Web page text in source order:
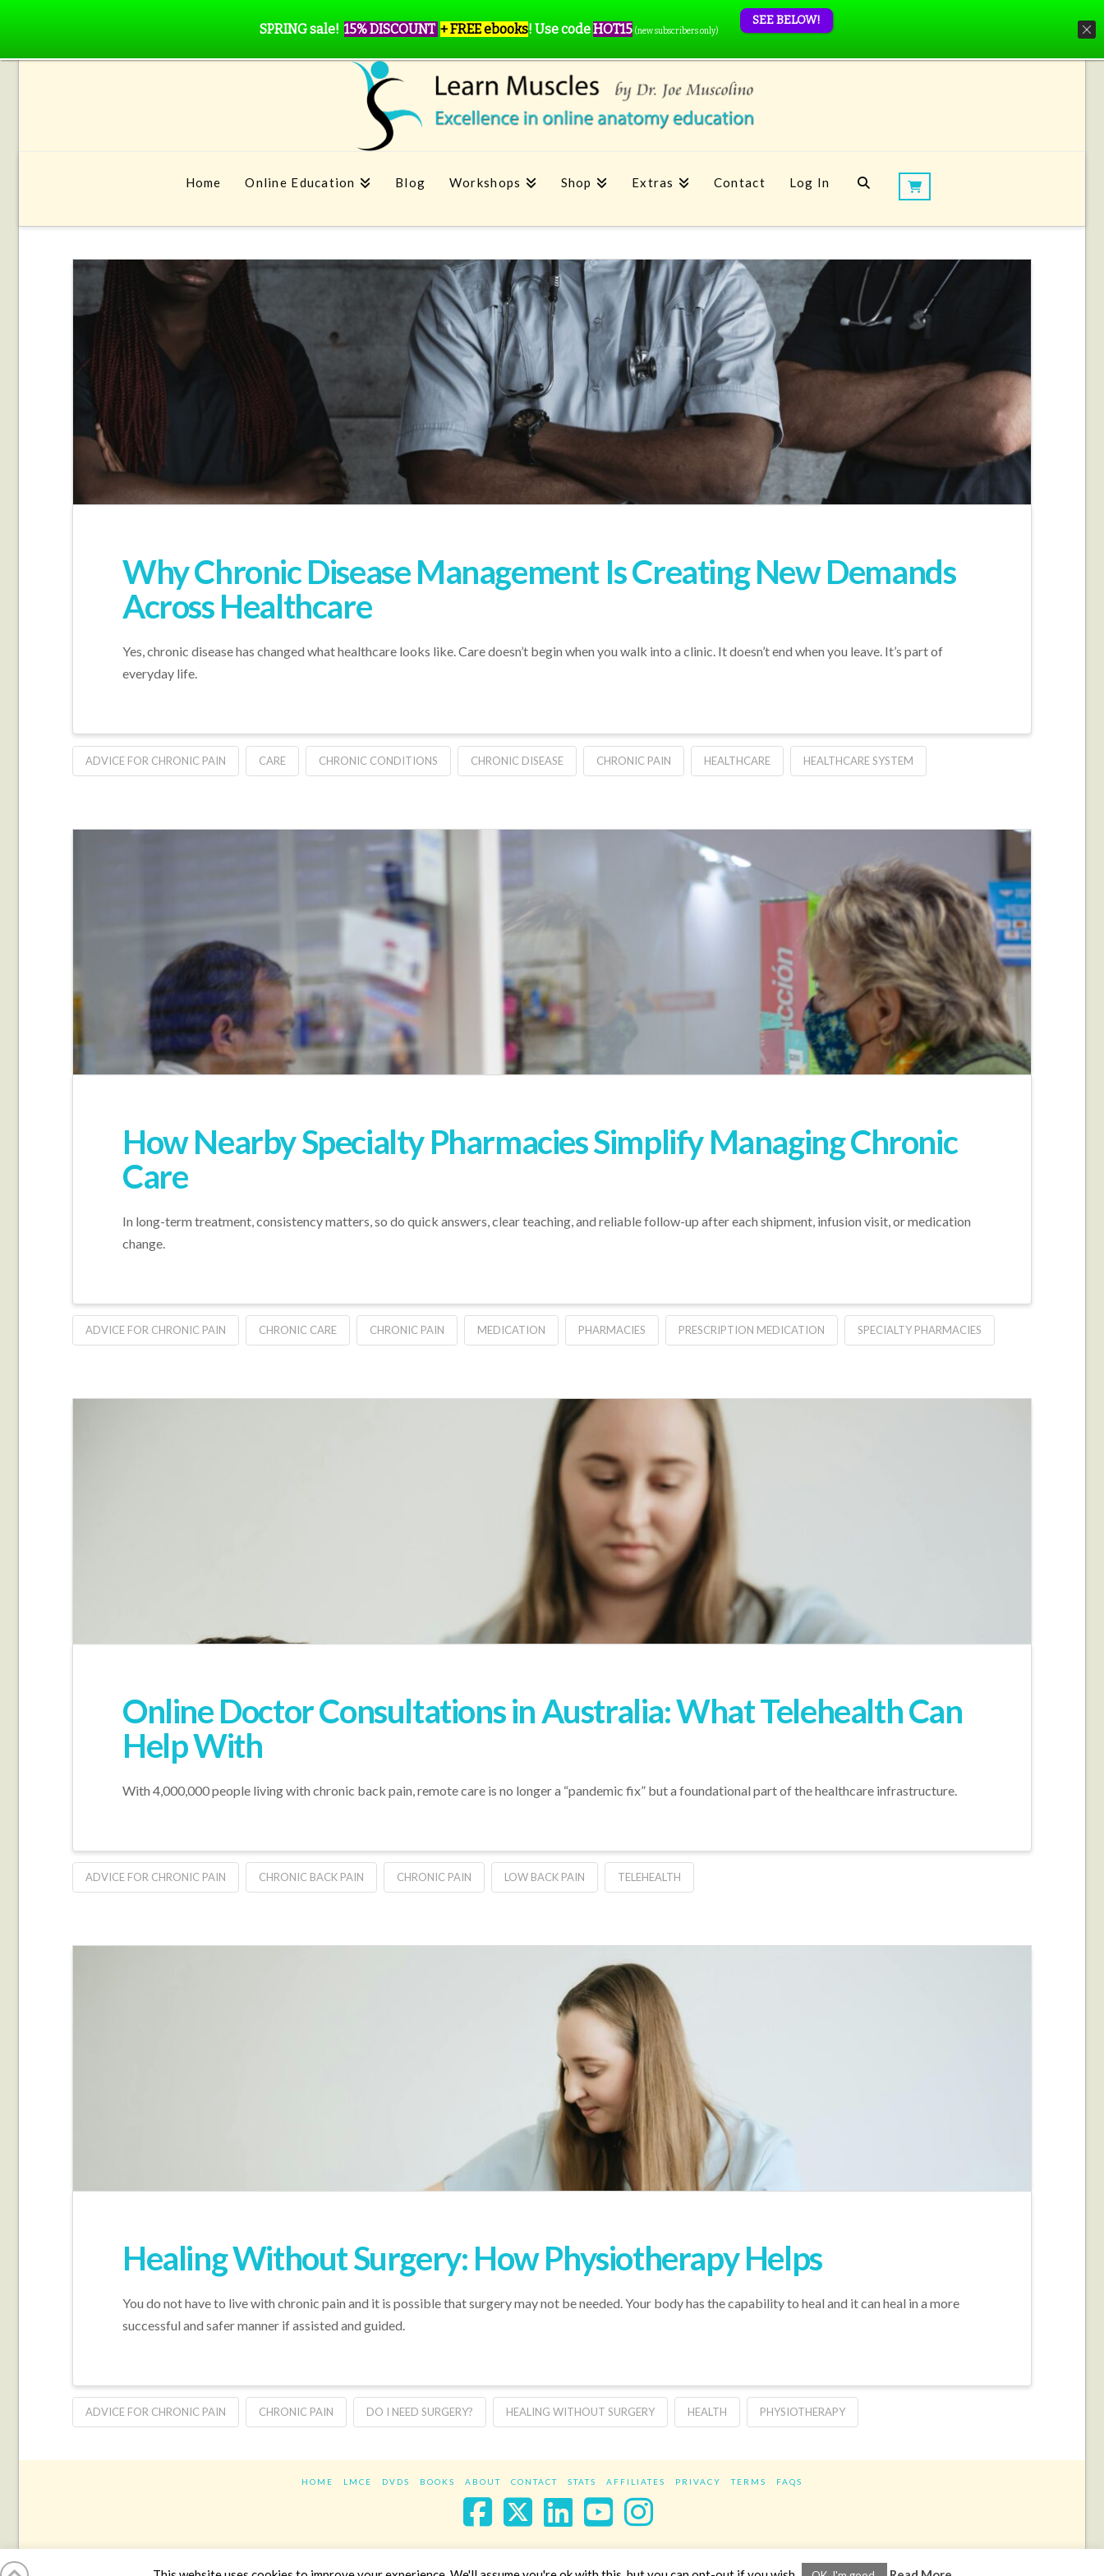
Home Online Education Blog Workshops Shop Extras Contact Log In
Why Chronic Disease Management Is Creating New Demands
Across Healthcare
Yes, chronic disease has changed what healthcare looks like. Care doesn’t begin when you walk into a clinic. It doesn’t end when you leave. It’s part of
everyday life.
ADVICE FOR CHRONIC PAIN CARE CHRONIC CONDITIONS CHRONIC DISEASE CHRONIC PAIN HEALTHCARE HEALTHCARE SYSTEM
How Nearby Specialty Pharmacies Simplify Managing Chronic
Care
In long-term treatment, consistency matters, so do quick answers, clear teaching, and reliable follow-up after each shipment, infusion visit, or medication
change.
ADVICE FOR CHRONIC PAIN CHRONIC CARE CHRONIC PAIN MEDICATION PHARMACIES PRESCRIPTION MEDICATION SPECIALTY PHARMACIES
Online Doctor Consultations in Australia: What Telehealth Can
Help With
With 4,000,000 people living with chronic back pain, remote care is no longer a “pandemic fix” but a foundational part of the healthcare infrastructure.
ADVICE FOR CHRONIC PAIN CHRONIC BACK PAIN CHRONIC PAIN LOW BACK PAIN TELEHEALTH
Healing Without Surgery: How Physiotherapy Helps
You do not have to live with chronic pain and it is possible that surgery may not be needed. Your body has the capability to heal and it can heal in a more
successful and safer manner if assisted and guided.
ADVICE FOR CHRONIC PAIN CHRONIC PAIN DO I NEED SURGERY? HEALING WITHOUT SURGERY HEALTH PHYSIOTHERAPY
HOME LMCE DVDS BOOKS ABOUT CONTACT STATS AFFILIATES PRIVACY TERMS FAQS
Facebook
X LinkedIn
YouTube
Instagram
SPRING sale! 15% DISCOUNT + FREE ebooks! Use codeHOT15 (new subscribers only)
SEE BELOW!